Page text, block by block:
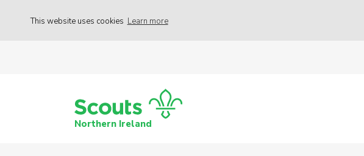
This website uses cookies Learn more
Northern Ireland